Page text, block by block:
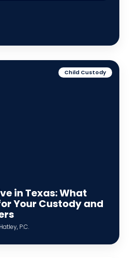
Child Custody
in Texas: What
Your Custody and
P.C.